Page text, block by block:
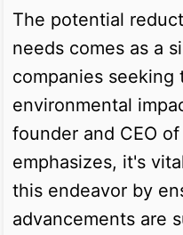
The potential
needs comes as a
companies
environmental
founder and CEO
emphasizes, it's
this endeavor by
advancements are